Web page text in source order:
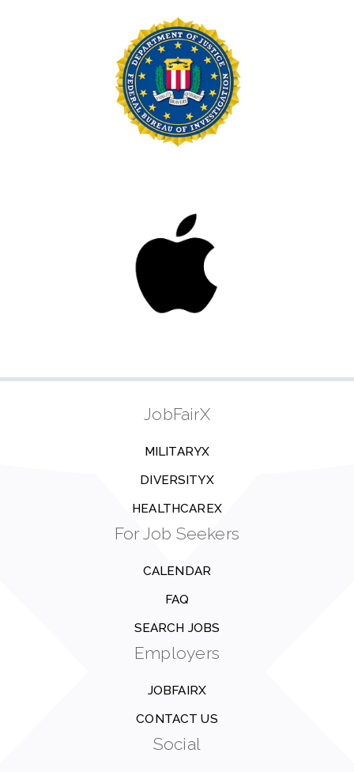
JobFairX
MILITARYX
DIVERSITYX
HEALTHCAREX
For Job Seekers
CALENDAR
FAQ
SEARCH JOBS
Employers
JOBFAIRX
CONTACT US
Social